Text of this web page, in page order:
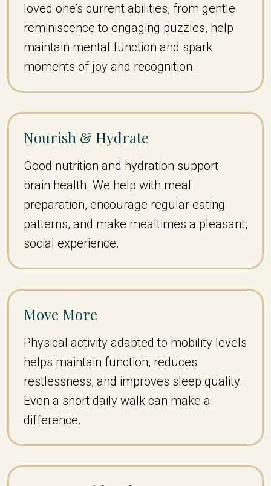
loved one’s current abilities, from gentle
reminiscence to engaging puzzles, help
maintain mental function and spark
moments of joy and recognition.
Nourish & Hydrate
Good nutrition and hydration support
brain health. We help with meal
preparation, encourage regular eating
patterns, and make mealtimes a pleasant,
social experience.
Move More
Physical activity adapted to mobility levels
helps maintain function, reduces
restlessness, and improves sleep quality.
Even a short daily walk can make a
difference.